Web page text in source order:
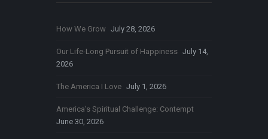
How We Grow July 28, 2026
Our Life-Long Pursuit of Happiness July 14,
2026
The America I Love July 1, 2026
America’s Spiritual Challenge: Contempt
June 30, 2026